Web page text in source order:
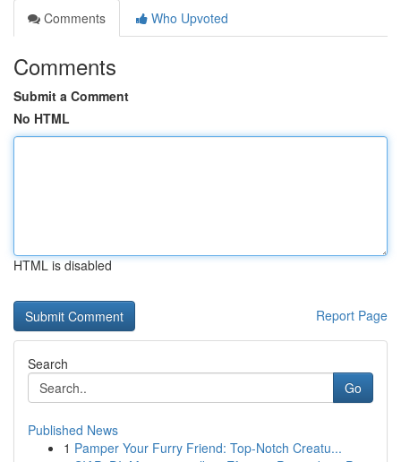
Comments
Who Upvoted
Comments
Submit a Comment
No HTML
HTML is disabled
Report Page
Search
Go
Published News
1 Pamper Your Furry Friend: Top-Notch Creatu...